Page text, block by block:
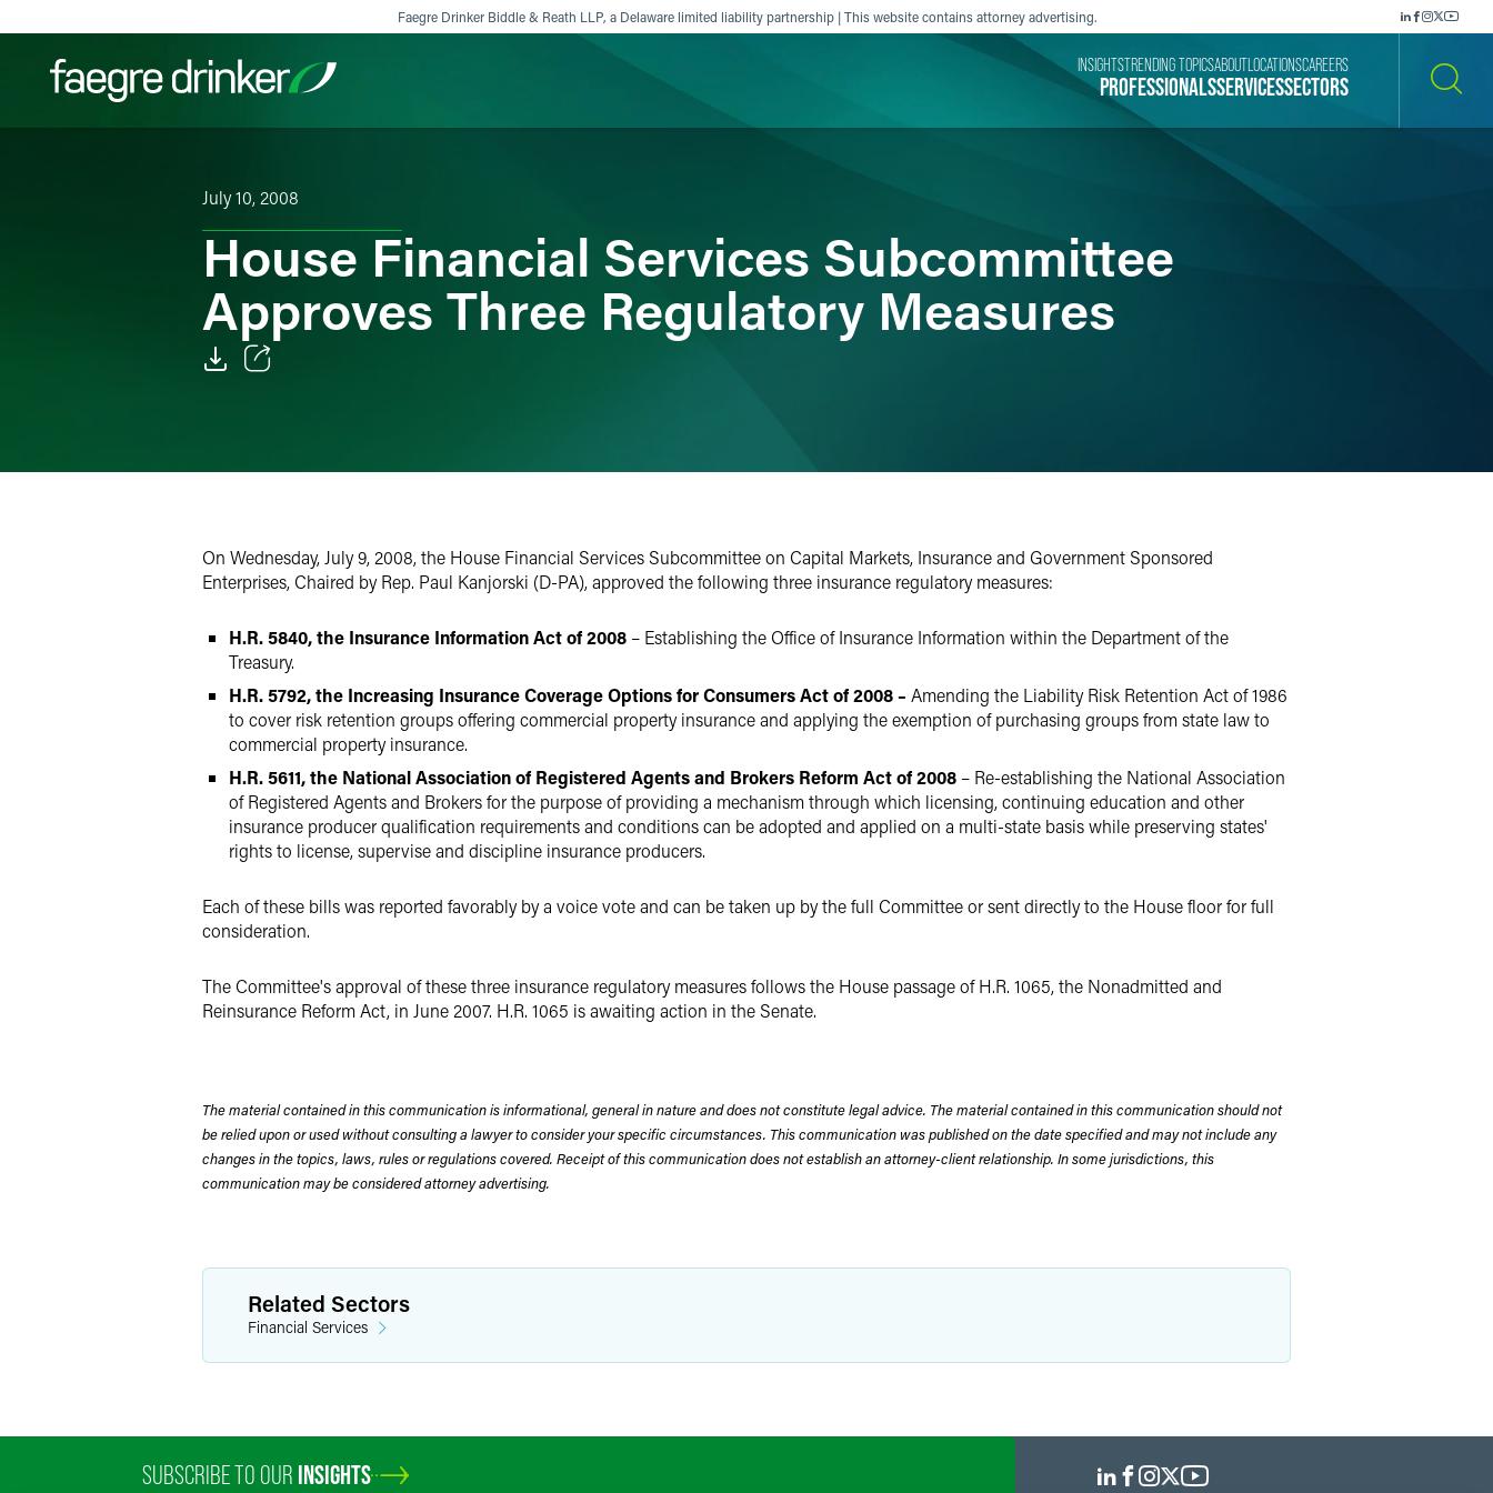
Faegre Drinker Biddle & Reath LLP, a Delaware limited liability partnership | This website contains attorney advertising.
PROFESSIONALSSERVICESSECTORS
INSIGHTSTRENDING TOPICSABOUT LOCATIONSCAREERS
July 10, 2008
House Financial Services Subcommittee
Approves Three Regulatory Measures
On Wednesday, July 9, 2008, the House Financial Services Subcommittee on Capital Markets, Insurance and Government Sponsored
Enterprises, Chaired by Rep. Paul Kanjorski (D-PA), approved the following three insurance regulatory measures:
H.R. 5840, the Insurance Information Act of 2008 – Establishing the Office of Insurance Information within the Department of the
Treasury.
H.R. 5792, the Increasing Insurance Coverage Options for Consumers Act of 2008 – Amending the Liability Risk Retention Act of 1986
to cover risk retention groups offering commercial property insurance and applying the exemption of purchasing groups from state law to
commercial property insurance.
H.R. 5611, the National Association of Registered Agents and Brokers Reform Act of 2008 – Re-establishing the National Association
of Registered Agents and Brokers for the purpose of providing a mechanism through which licensing, continuing education and other
insurance producer qualification requirements and conditions can be adopted and applied on a multi-state basis while preserving states'
rights to license, supervise and discipline insurance producers.
Each of these bills was reported favorably by a voice vote and can be taken up by the full Committee or sent directly to the House floor for full
consideration.
The Committee's approval of these three insurance regulatory measures follows the House passage of H.R. 1065, the Nonadmitted and
Reinsurance Reform Act, in June 2007. H.R. 1065 is awaiting action in the Senate.
The material contained in this communication is informational, general in nature and does not constitute legal advice. The material contained in this communication should not
be relied upon or used without consulting a lawyer to consider your specific circumstances. This communication was published on the date specified and may not include any
changes in the topics, laws, rules or regulations covered. Receipt of this communication does not establish an attorney-client relationship. In some jurisdictions, this
communication may be considered attorney advertising.
Related Sectors
Financial Services
SUBSCRIBE TO OUR INSIGHTS